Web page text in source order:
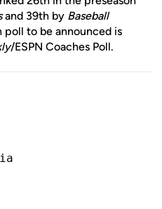
and 39th by Baseball
poll to be announced is
/ESPN Coaches Poll.